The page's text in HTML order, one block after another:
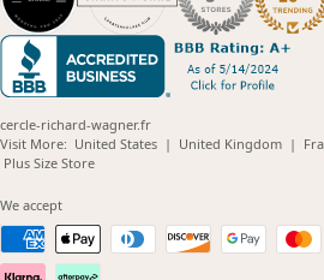
cercle-richard-wagner.fr
Visit More: United States(opens
| United Kingdom(opens
|
Plus Size Store(opens
We accept